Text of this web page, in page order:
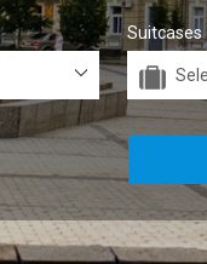
Suitcases